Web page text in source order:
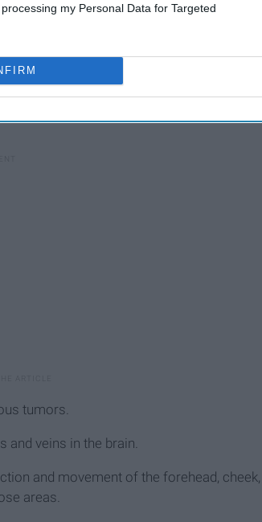
my Personal Data for Targeted
ButGamma Knife stops cell growth by
tumor stopped dead in their tracks they,
some common diseases treated by
tumors.
veins in the brain.
and movement of the forehead, cheek,
areas.